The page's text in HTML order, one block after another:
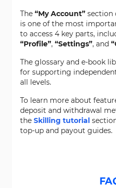
The “My Account” section
is one of the most
to access 4 key parts,
“Profile”, “Settings”, and
The glossary and e-book
for supporting
all levels.
To learn more about
deposit and withdrawal
the Skilling tutorial
top-up and payout guides.